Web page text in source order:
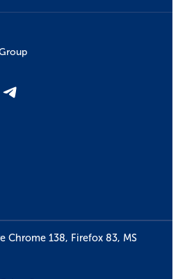
Chrome 138, Firefox 83, MS